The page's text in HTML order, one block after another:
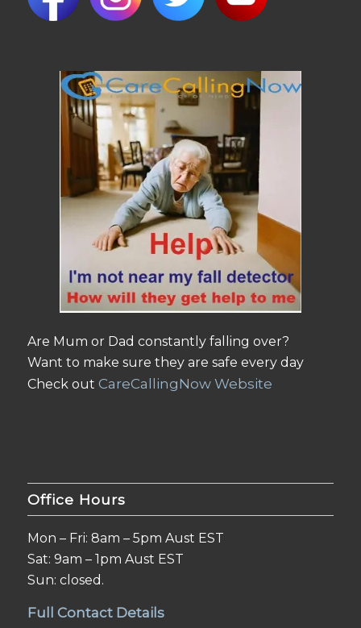
Are Mum or Dad constantly falling over?
Want to make sure they are safe every day
Check out CareCallingNow Website
Office Hours
Mon – Fri: 8am – 5pm Aust EST
Sat: 9am – 1pm Aust EST
Sun: closed.
Full Contact Details